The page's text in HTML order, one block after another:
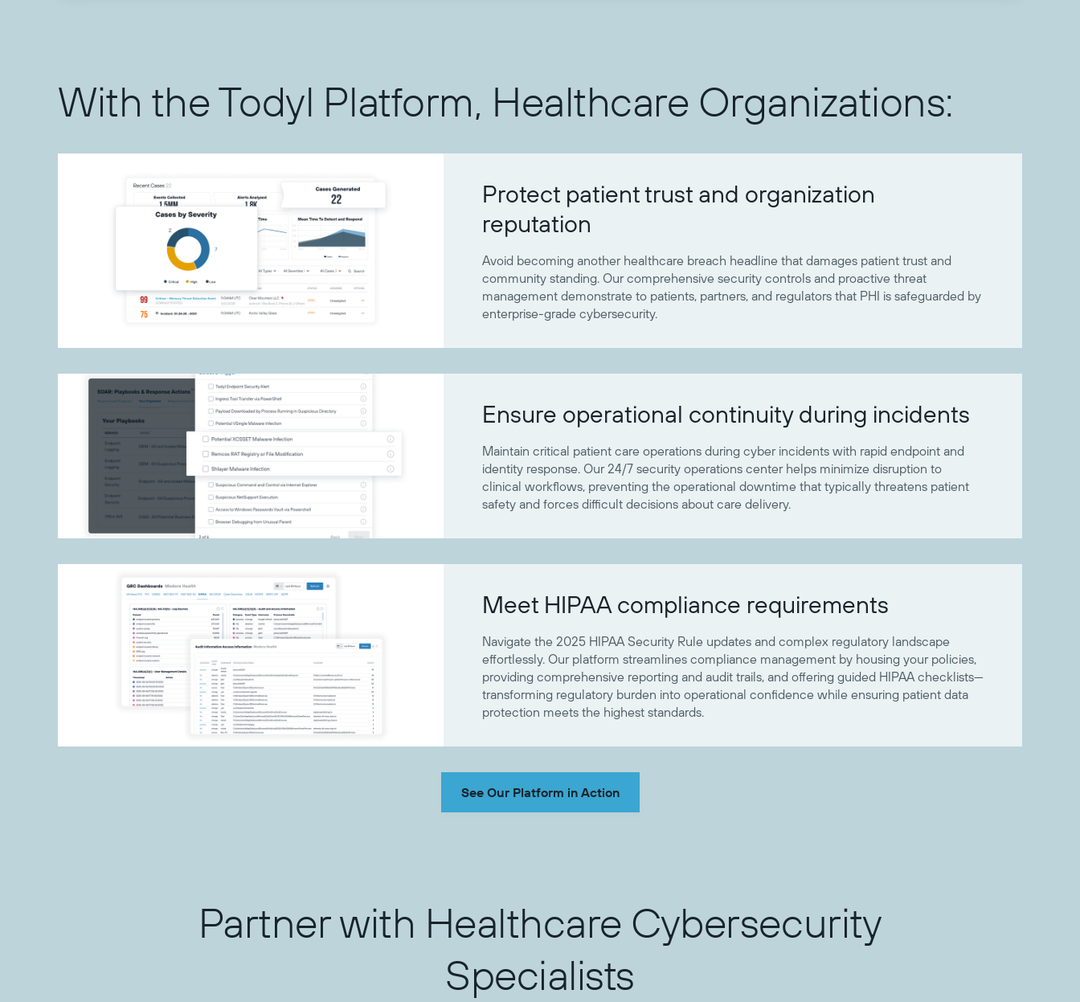
With the Todyl Platform, Healthcare Organizations:
Protect patient trust and organization
reputation
Avoid becoming another healthcare breach headline that damages patient trust and
community standing. Our comprehensive security controls and proactive threat
management demonstrate to patients, partners, and regulators that PHI is safeguarded by
enterprise-grade cybersecurity.
Ensure operational continuity during incidents
Maintain critical patient care operations during cyber incidents with rapid endpoint and
identity response. Our 24/7 security operations center helps minimize disruption to
clinical workflows, preventing the operational downtime that typically threatens patient
safety and forces difficult decisions about care delivery.
Meet HIPAA compliance requirements
Navigate the 2025 HIPAA Security Rule updates and complex regulatory landscape
effortlessly. Our platform streamlines compliance management by housing your policies,
providing comprehensive reporting and audit trails, and offering guided HIPAA checklists—
transforming regulatory burden into operational confidence while ensuring patient data
protection meets the highest standards.
See Our Platform in Action
Partner with Healthcare Cybersecurity
Specialists